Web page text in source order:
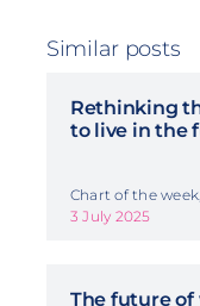
Similar posts
Rethinking
to live in the
Chart of the
3 July 2025
The future of